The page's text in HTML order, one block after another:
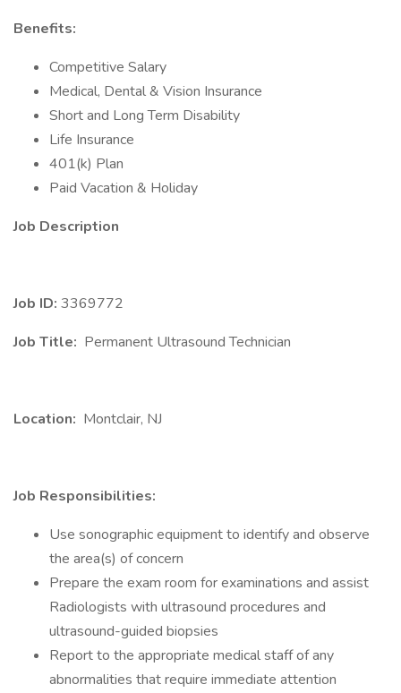
Benefits:
Competitive Salary
Medical, Dental & Vision Insurance
Short and Long Term Disability
Life Insurance
401(k) Plan
Paid Vacation & Holiday
Job Description
Job ID: 3369772
Job Title: Permanent Ultrasound Technician
Location: Montclair, NJ
Job Responsibilities:
Use sonographic equipment to identify and observe
the area(s) of concern
Prepare the exam room for examinations and assist
Radiologists with ultrasound procedures and
ultrasound-guided biopsies
Report to the appropriate medical staff of any
abnormalities that require immediate attention